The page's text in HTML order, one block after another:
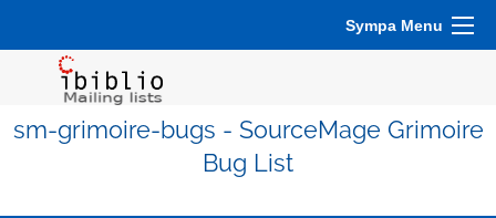
Sympa Menu
sm-grimoire-bugs - SourceMage Grimoire
Bug List